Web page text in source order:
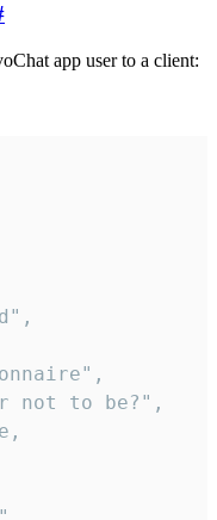
app user to a client: